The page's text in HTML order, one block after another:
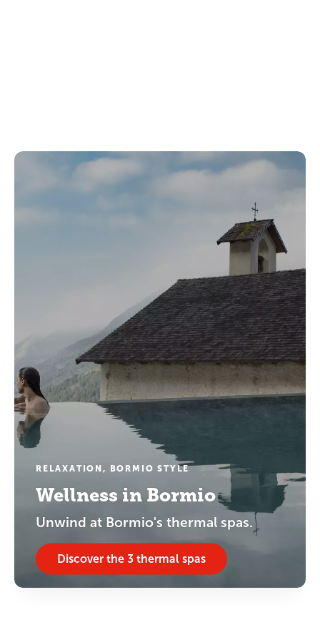
RELAXATION, BORMIO STYLE
Wellness in Bormio
Unwind at Bormio's thermal spas.
Discover the 3 thermal spas